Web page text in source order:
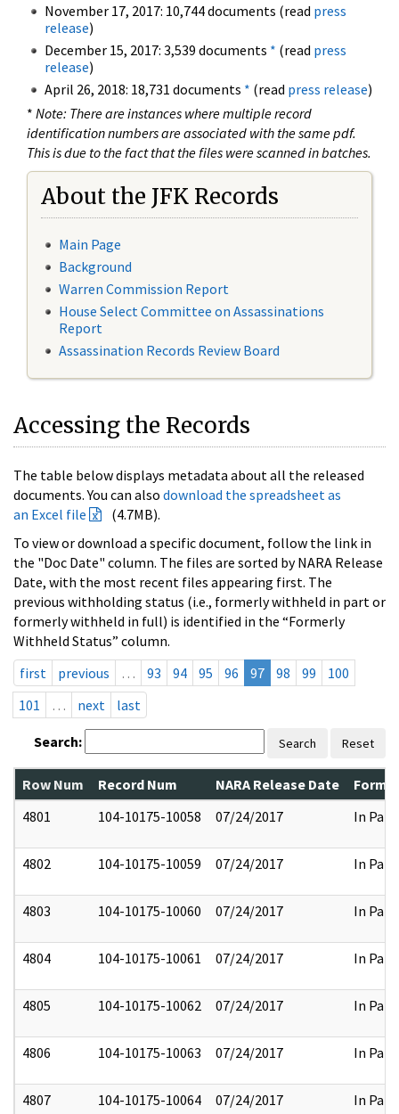
November 17, 2017: 10,744 documents (read press
release)
December 15, 2017: 3,539 documents * (read press
release)
April 26, 2018: 18,731 documents * (read press release)
* Note: There are instances where multiple record
identification numbers are associated with the same pdf.
This is due to the fact that the files were scanned in batches.
About the JFK Records
Main Page
Background
Warren Commission Report
House Select Committee on Assassinations
Report
Assassination Records Review Board
Accessing the Records
The table below displays metadata about all the released
documents. You can also download the spreadsheet as
an Excel file
(4.7MB).
To view or download a specific document, follow the link in
the "Doc Date" column. The files are sorted by NARA Release
Date, with the most recent files appearing first. The
previous withholding status (i.e., formerly withheld in part or
formerly withheld in full) is identified in the “Formerly
Withheld Status” column.
first
previous … 93 94 95 96 97 98 99
100
101
… next last
Search: Search Reset
Row Num Record Num NARA Release Date
4801
104-10175-10058 07/24/2017 In Part
4802 104-10175-10059 07/24/2017 In Part
4803 104-10175-10060 07/24/2017 In Part
4804 104-10175-10061 07/24/2017 In Part
4805 104-10175-10062 07/24/2017 In Part
4806 104-10175-10063 07/24/2017 In Part
4807 104-10175-10064 07/24/2017 In Part